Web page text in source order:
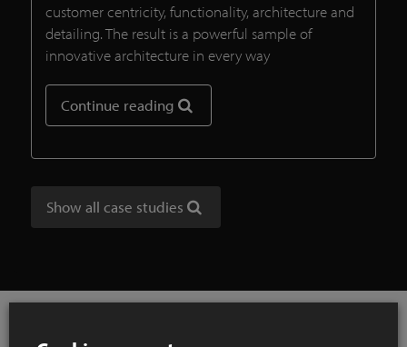
customer centricity, functionality, architecture and
detailing. The result is a powerful sample of
innovative architecture in every way
Continue reading
Show all case studies